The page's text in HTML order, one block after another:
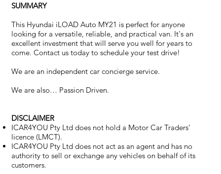
SUMMARY
This Hyundai iLOAD Auto MY21 is perfect for anyone
looking for a versatile, reliable, and practical van. It's an
excellent investment that will serve you well for years to
come. Contact us today to schedule your test drive!
We are an independent car concierge service.
We are also… Passion Driven.
DISCLAIMER
ICAR4YOU Pty Ltd does not hold a Motor Car Traders’
licence (LMCT).
ICAR4YOU Pty Ltd does not act as an agent and has no
authority to sell or exchange any vehicles on behalf of its
customers.